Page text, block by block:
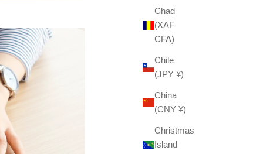
Chad
(XAF
CFA)
Chile
(JPY ¥)
China
(CNY ¥)
Christmas
Island